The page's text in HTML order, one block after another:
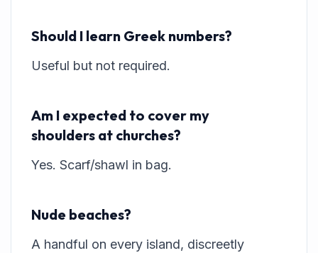
Should I learn Greek numbers?
Useful but not required.
Am I expected to cover my
shoulders at churches?
Yes. Scarf/shawl in bag.
Nude beaches?
A handful on every island, discreetly